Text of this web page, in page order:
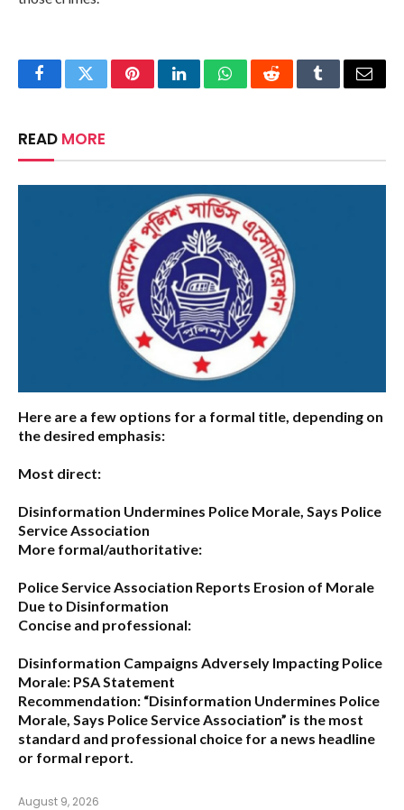
FacebookTwitterPinterestLinkedInWhatsAppRedditTumblrEmail
READ MORE
Here are a few options for a formal title, depending on
the desired emphasis:
Most direct:
Disinformation Undermines Police Morale, Says Police
Service Association
More formal/authoritative:
Police Service Association Reports Erosion of Morale
Due to Disinformation
Concise and professional:
Disinformation Campaigns Adversely Impacting Police
Morale: PSA Statement
Recommendation: “Disinformation Undermines Police
Morale, Says Police Service Association” is the most
standard and professional choice for a news headline
or formal report.
August 9, 2026